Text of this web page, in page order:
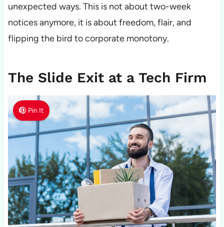
unexpected ways. This is not about two-week
notices anymore, it is about freedom, flair, and
flipping the bird to corporate monotony.
The Slide Exit at a Tech Firm
Pin It